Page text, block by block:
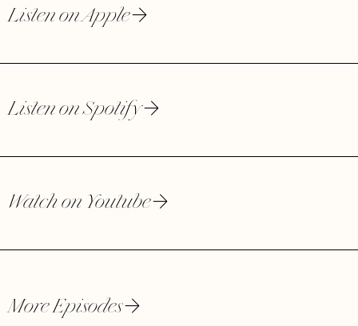
Listen on Apple
Listen on Spotify
Watch on Youtube
More Episodes